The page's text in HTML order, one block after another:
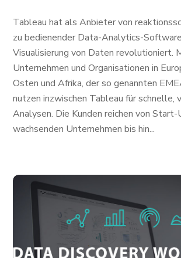
Tableau hat als Anbieter von
zu bedienender Data-Analytics-
Visualisierung von Daten revolutioniert.
Unternehmen und Organisationen in
Osten und Afrika, der so genannten
nutzen inzwischen Tableau für schnelle,
Analysen. Die Kunden reichen von Start-
wachsenden Unternehmen bis hin...